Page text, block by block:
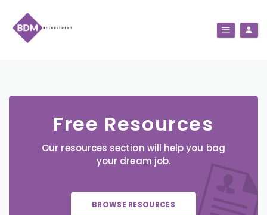
Free Resources
Our resources section will help you bag
your dream job.
BROWSE RESOURCES